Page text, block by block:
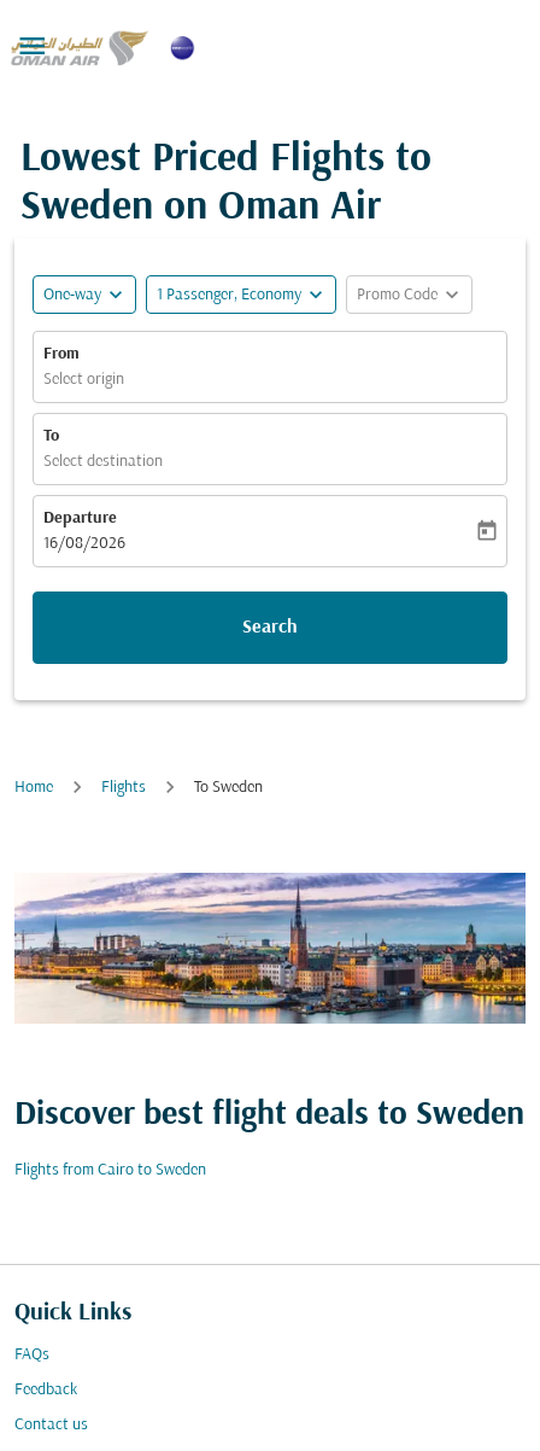

Lowest Priced Flights to
Sweden on Oman Air
One-way expand_more 1 Passenger, Economy expand_more Promo Code expand_more
From
Select origin
To
Select destination
Departure
fc-booking-departure-date-aria-label
16/08/2026
today
Search
Home Flights To Sweden
Discover best flight deals to Sweden
Flights from Cairo to Sweden
Quick Links
FAQs
Feedback
Contact us